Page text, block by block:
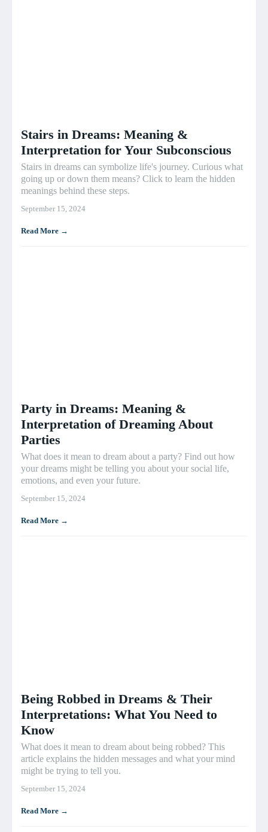
Stairs in Dreams: Meaning &
Interpretation for Your Subconscious
Stairs in dreams can symbolize life's journey. Curious what
going up or down them means? Click to learn the hidden
meanings behind these steps.
September 15, 2024
Read More →
Party in Dreams: Meaning &
Interpretation of Dreaming About
Parties
What does it mean to dream about a party? Find out how
your dreams might be telling you about your social life,
emotions, and even your future.
September 15, 2024
Read More →
Being Robbed in Dreams & Their
Interpretations: What You Need to
Know
What does it mean to dream about being robbed? This
article explains the hidden messages and what your mind
might be trying to tell you.
September 15, 2024
Read More →